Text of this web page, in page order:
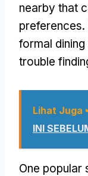
nearby that
preferences.
formal
trouble
Lihat Juga
INI
One popular